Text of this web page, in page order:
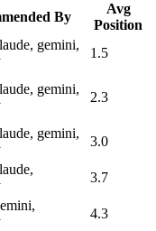
By
Avg
Position
gemini,
1.5
gemini,
2.3
gemini,
3.0
3.7
4.3